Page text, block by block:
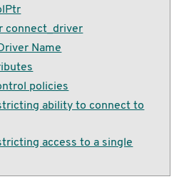
connect_driver
Name
policies
ability to connect to
access to a single